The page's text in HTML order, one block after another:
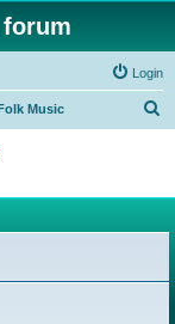
Login
Music